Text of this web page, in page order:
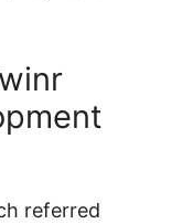
referred